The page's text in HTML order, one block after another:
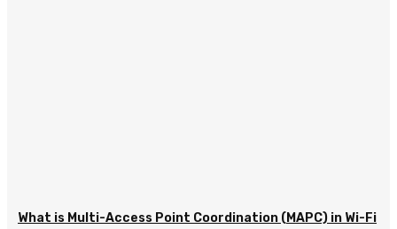
What is Multi-Access Point Coordination (MAPC) in Wi-Fi